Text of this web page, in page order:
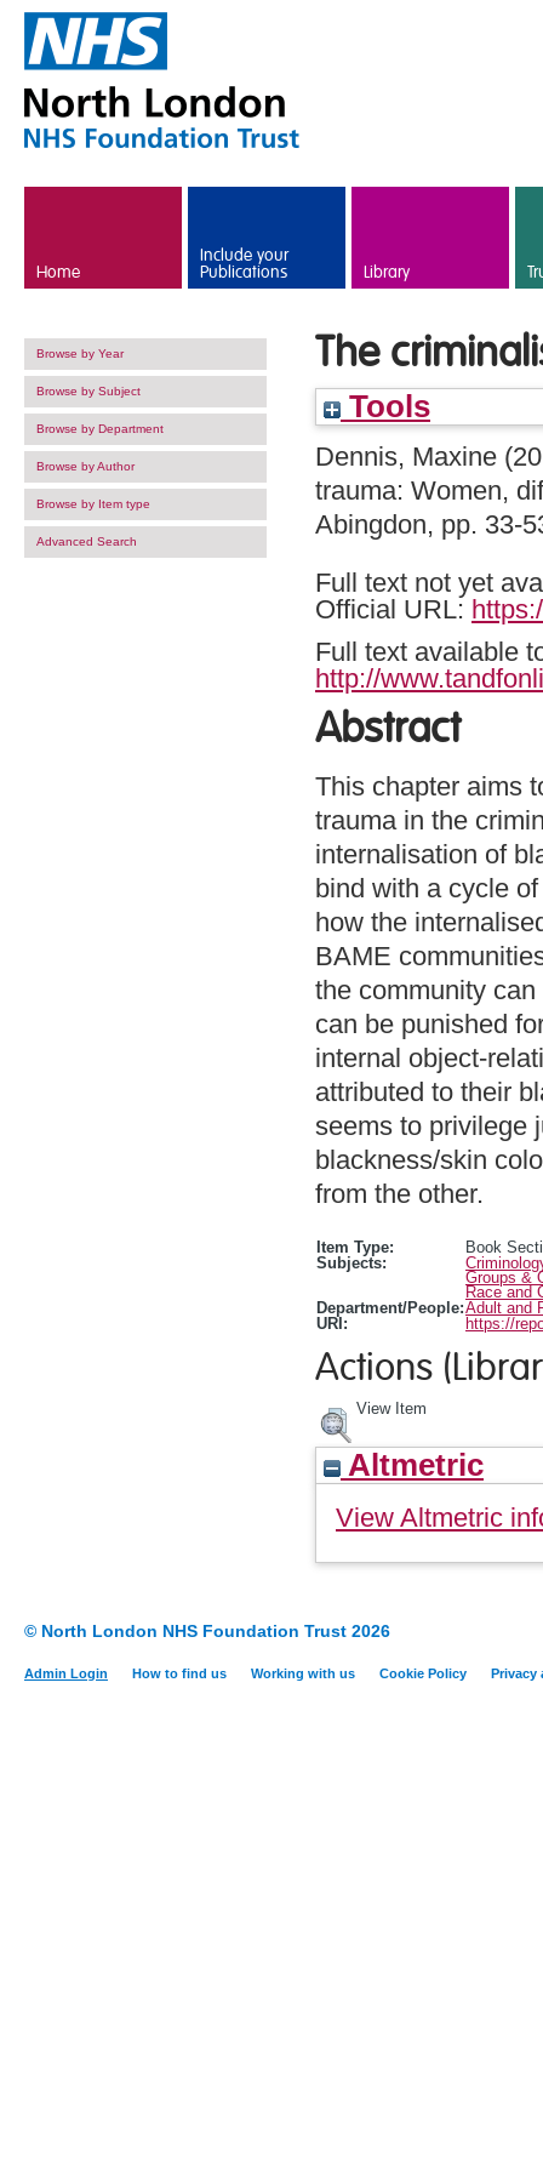
Home
Include your
Publications Library
Browse by Year
Browse by Subject
Browse by Department
Browse by Author
Browse by Item type
Advanced Search
The
Tools
Dennis, Maxine
trauma: Women,
Abingdon, pp. 33-
Full text not yet
Official URL:
Full text available
http://
Abstract
This chapter aims
trauma in the
internalisation of
bind with a cycle
how the
BAME
the community can
can be punished
internal object-
attributed to their
seems to privilege
blackness/skin
from the other.
Item Type:
Book
Subjects:
Groups &
Race and
Department/People:Adult and
URI:
https://
Actions
View Item
Altmetric
View Altmetric
© North London NHS Foundation Trust 2026
Admin Login How to find us Working with us Cookie Policy Privacy